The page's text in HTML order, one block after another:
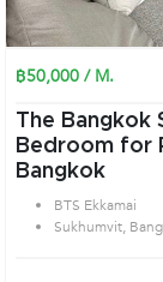
฿50,000 / M.
The Bangkok
Bedroom for
Bangkok
BTS Ekkamai
Sukhumvit,